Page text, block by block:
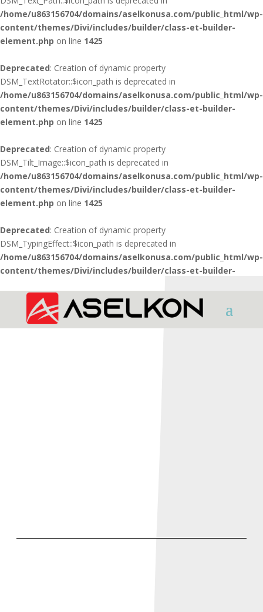
/home/u863156704/domains/aselkonusa.com/public_html/wp-
content/themes/Divi/includes/builder/class-et-builder-
element.php on line 1425
Deprecated: Creation of dynamic property
DSM_TextRotator::$icon_path is deprecated in
/home/u863156704/domains/aselkonusa.com/public_html/wp-
content/themes/Divi/includes/builder/class-et-builder-
element.php on line 1425
Deprecated: Creation of dynamic property
DSM_Tilt_Image::$icon_path is deprecated in
/home/u863156704/domains/aselkonusa.com/public_html/wp-
content/themes/Divi/includes/builder/class-et-builder-
element.php on line 1425
Deprecated: Creation of dynamic property
DSM_TypingEffect::$icon_path is deprecated in
/home/u863156704/domains/aselkonusa.com/public_html/wp-
content/themes/Divi/includes/builder/class-et-builder-